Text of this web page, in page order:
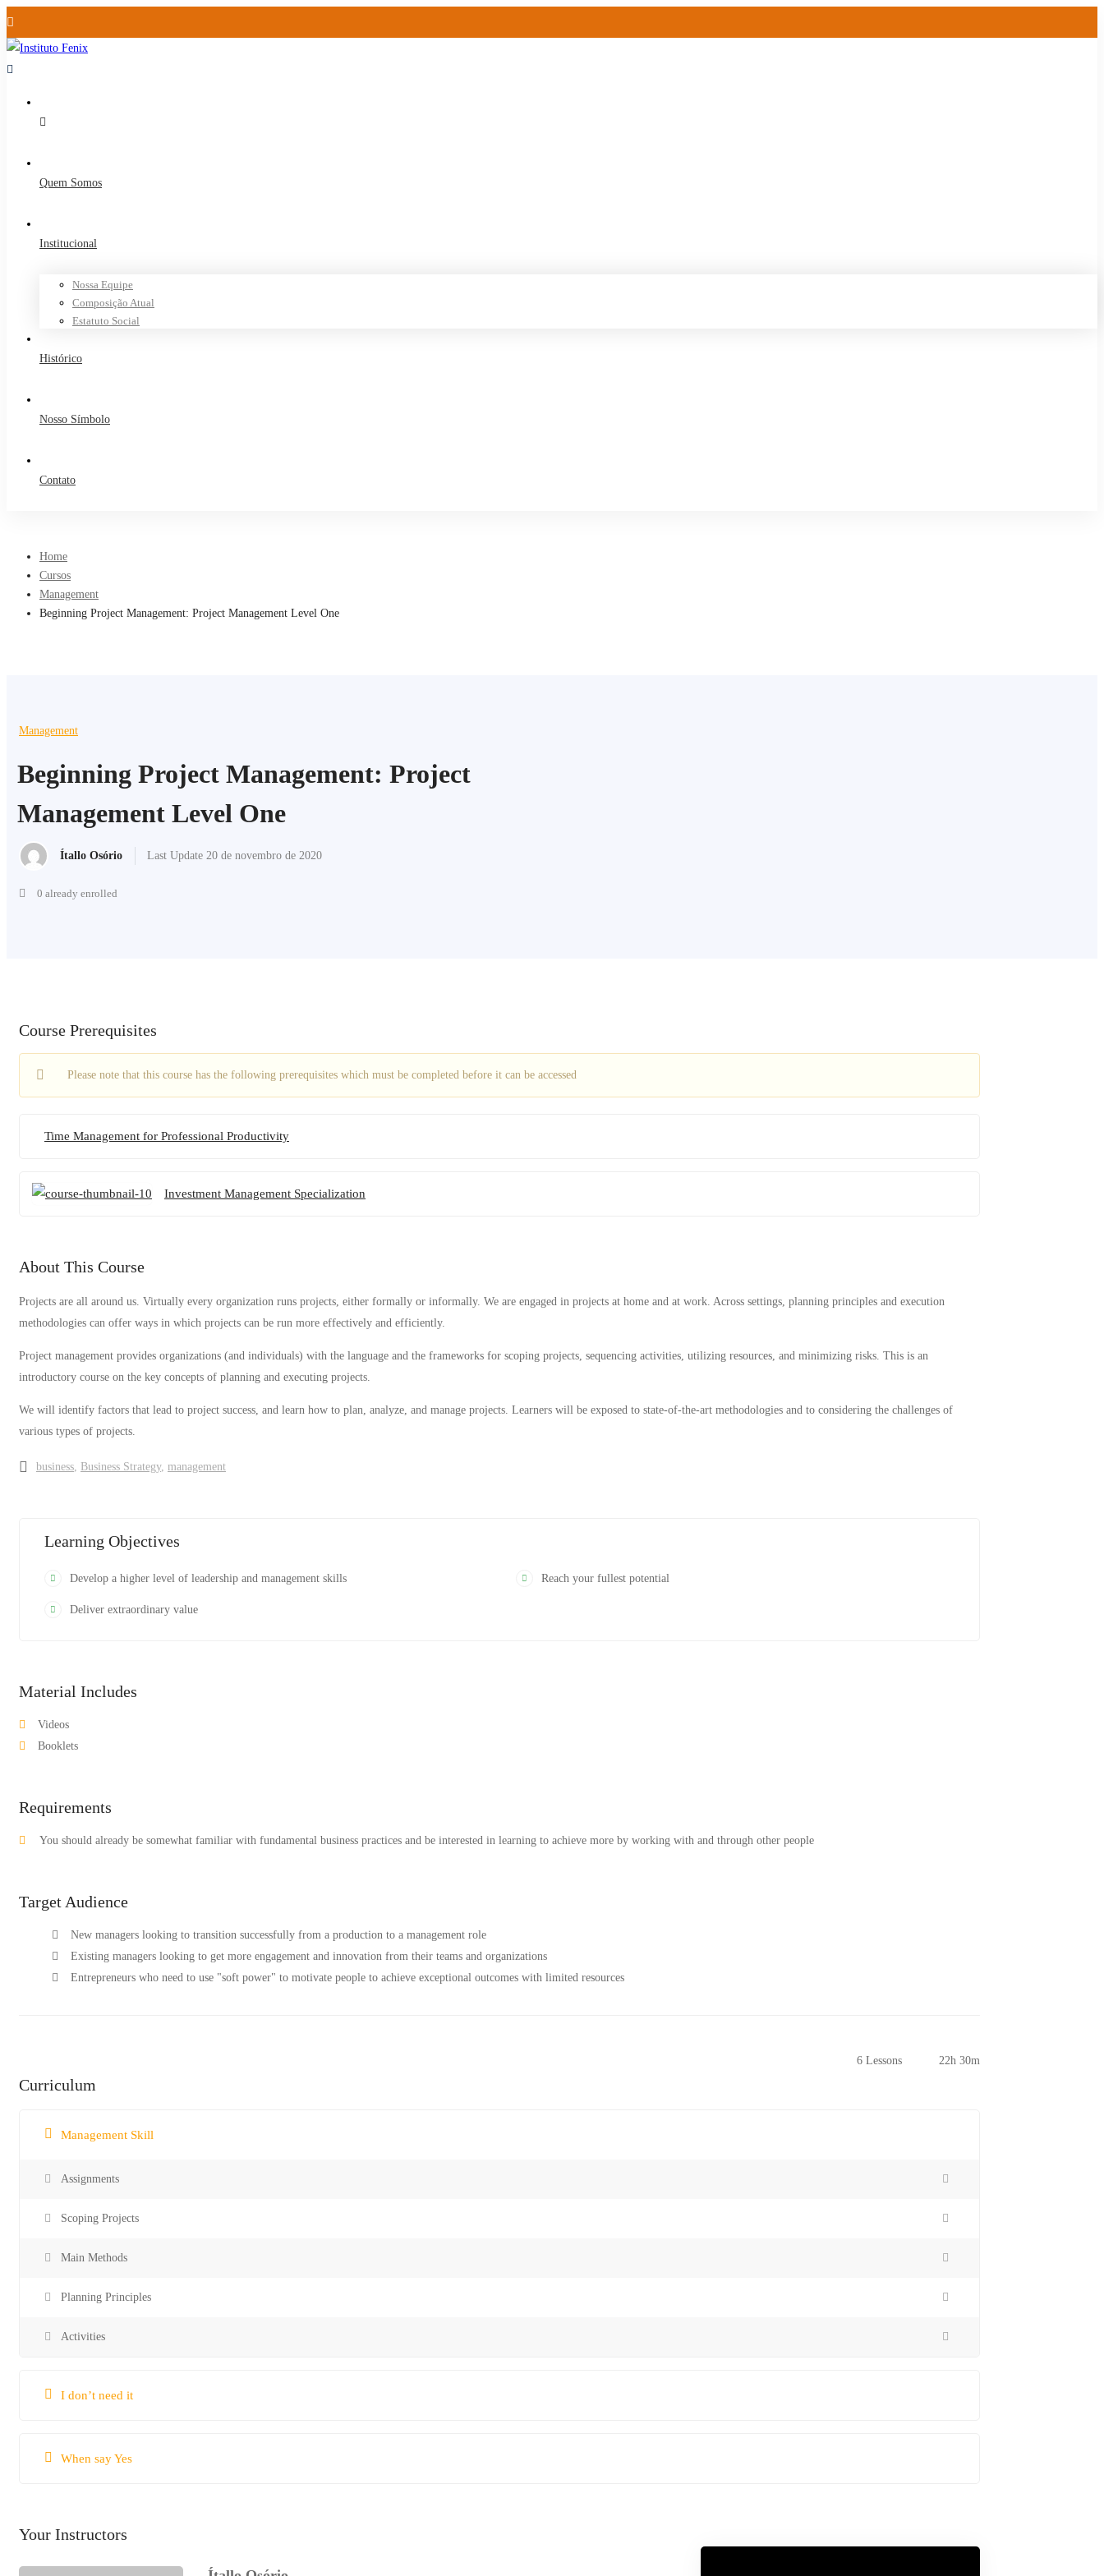
Quem Somos
Institucional
Nossa Equipe
Composição Atual
Estatuto Social
Histórico
Nosso Símbolo
Contato
Home
Cursos
Management
Beginning Project Management: Project Management Level One
Management
Beginning Project Management: Project
Management Level One
Ítallo Osório Last Update 20 de novembro de 2020
0 already enrolled
Course Prerequisites
Please note that this course has the following prerequisites which must be completed before it can be accessed
Time Management for Professional Productivity
Investment Management Specialization
About This Course
Projects are all around us. Virtually every organization runs projects, either formally or informally. We are engaged in projects at home and at work. Across settings, planning principles and execution
methodologies can offer ways in which projects can be run more effectively and efficiently.
Project management provides organizations (and individuals) with the language and the frameworks for scoping projects, sequencing activities, utilizing resources, and minimizing risks. This is an
introductory course on the key concepts of planning and executing projects.
We will identify factors that lead to project success, and learn how to plan, analyze, and manage projects. Learners will be exposed to state-of-the-art methodologies and to considering the challenges of
various types of projects.
business, Business Strategy, management
Learning Objectives
Develop a higher level of leadership and management skills Reach your fullest potential
Deliver extraordinary value
Material Includes
Videos
Booklets
Requirements
You should already be somewhat familiar with fundamental business practices and be interested in learning to achieve more by working with and through other people
Target Audience
New managers looking to transition successfully from a production to a management role
Existing managers looking to get more engagement and innovation from their teams and organizations
Entrepreneurs who need to use "soft power" to motivate people to achieve exceptional outcomes with limited resources
Curriculum
6 Lessons 22h 30m
Management Skill
Assignments
Scoping Projects
Main Methods
Planning Principles
Activities
I don’t need it
When say Yes
Your Instructors